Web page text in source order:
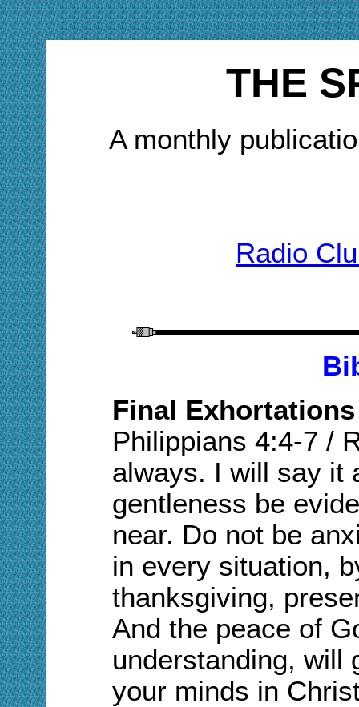
THE
A monthly
Radio
Final Exhortations
Philippians 4:4-7 /
always. I will say it
gentleness be
near. Do not be
in every situation,
thanksgiving,
And the peace of
understanding, will
your minds in